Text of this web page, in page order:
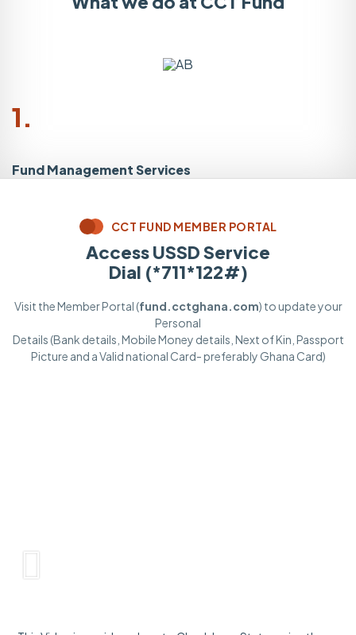
1.
Fund Management Services
CCT FUND MEMBER PORTAL
Access USSD Service
Dial (*711*122#)
Visit the Member Portal (fund.cctghana.com) to update your
Personal
Details (Bank details, Mobile Money details, Next of Kin, Passport
Picture and a Valid national Card- preferably Ghana Card)